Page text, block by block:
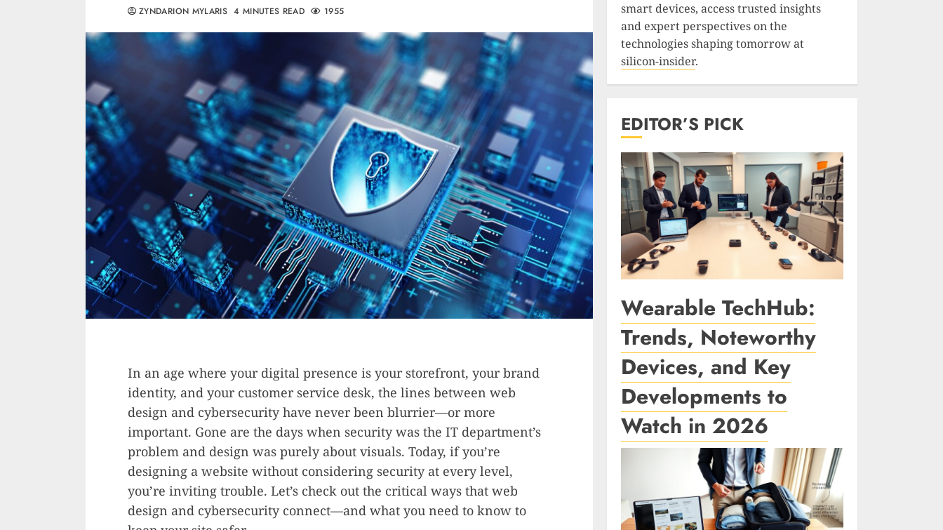
ZYNDARION MYLARIS 4 MINUTES READ 1955
In an age where your digital presence is your storefront, your brand
identity, and your customer service desk, the lines between web
design and cybersecurity have never been blurrier—or more
important. Gone are the days when security was the IT department’s
problem and design was purely about visuals. Today, if you’re
designing a website without considering security at every level,
you’re inviting trouble. Let’s check out the critical ways that web
design and cybersecurity connect—and what you need to know to
smart devices, access trusted insights
and expert perspectives on the
technologies shaping tomorrow at
silicon-insider.
EDITOR’S PICK
Wearable TechHub:
Trends, Noteworthy
Devices, and Key
Developments to
Watch in 2026